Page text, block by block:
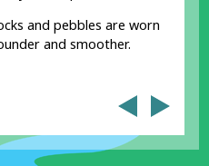
and pebbles are worn
and smoother.